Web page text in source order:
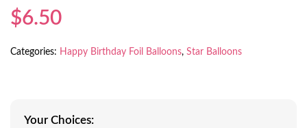
$6.50
Categories: Happy Birthday Foil Balloons, Star Balloons
Your Choices: